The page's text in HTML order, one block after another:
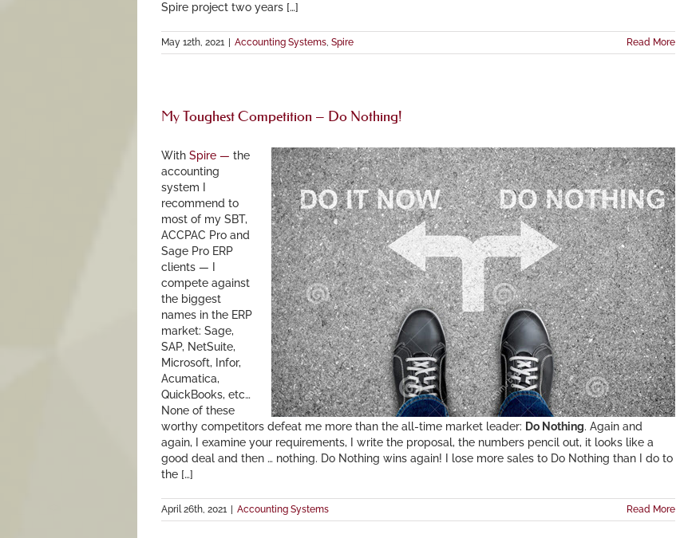
Spire project two years […]
May 12th, 2021 Accounting Systems, Spire Read More
My Toughest Competition – Do Nothing!
With Spire — the
accounting
system I
recommend to
most of my SBT,
ACCPAC Pro and
Sage Pro ERP
clients — I
compete against
the biggest
names in the ERP
market: Sage,
SAP, NetSuite,
Microsoft, Infor,
Acumatica,
QuickBooks, etc…
None of these
worthy competitors defeat me more than the all-time market leader: Do Nothing. Again and
again, I examine your requirements, I write the proposal, the numbers pencil out, it looks like a
good deal and then … nothing. Do Nothing wins again! I lose more sales to Do Nothing than I do to
the […]
April 26th, 2021 Accounting Systems Read More